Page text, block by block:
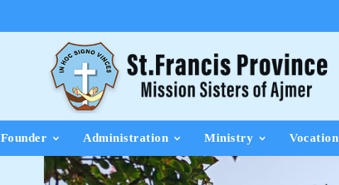
Founder Administration Ministry Vocation